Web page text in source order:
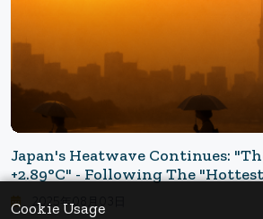
Cookie Usage
Japan's Heatwave Continues:
+2.89°C" - Following The
2025年08月03日